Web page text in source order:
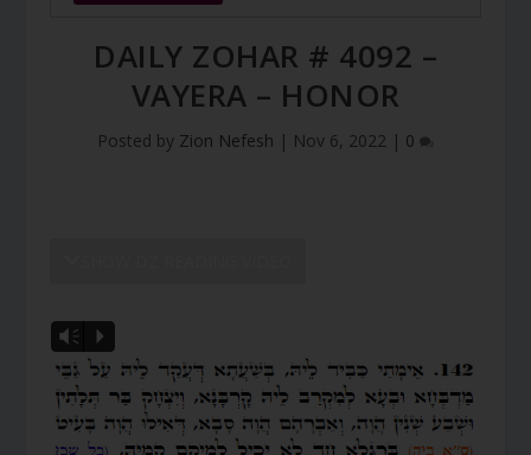
DAILY ZOHAR # 4092 –
VAYERA – HONOR
Posted by Zion Nefesh | Nov 6, 2022 | 0
Vm P